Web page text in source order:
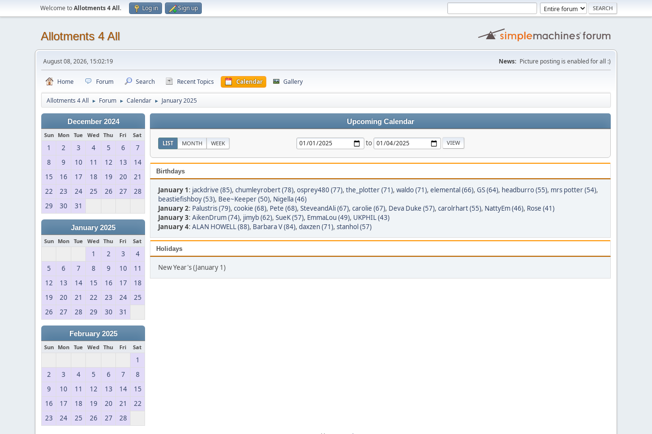
Welcome toAllotments 4 All. Log in Sign up
Allotments 4 All
August 08, 2026, 15:02:19 News: Picture posting is enabled for all :)
Home Forum Search Recent Topics Calendar Gallery
Allotments 4 All ► Forum ► Calendar ► January 2025
December 2024
Sun Mon Tue Wed Thu Fri Sat
1 2 3 4 5 6
7
8
9 10 11 12 13
14
15
16 17 18 19 20
21
22
23 24 25 26 27
28
29
30 31
January 2025
Sun Mon Tue Wed Thu Fri Sat
1 2 3
4
5
6 7 8 9 10
11
12
13 14 15 16 17
18
19
20 21 22 23 24
25
26
27 28 29 30 31
February 2025
Sun Mon Tue Wed Thu Fri Sat
1
2
3 4 5 6 7
8
9
10 11 12 13 14
15
16
17 18 19 20 21
22
23
24 25 26 27 28
Upcoming Calendar
LIST MONTH WEEK to
Birthdays
January 1: jackdrive (85), chumleyrobert (78), osprey480 (77), the_plotter (71), waldo (71), elemental (66), GS (64), headburro (55), mrs potter (54),
beastiefishboy (53), Bee~Keeper (50), Nigella (46)
January 2: Palustris (79), cookie (68), Pete (68), SteveandAli (67), carolie (67), Deva Duke (57), carolrhart (55), NattyEm (46), Rose (41)
January 3: AikenDrum (74), jimyb (62), SueK (57), EmmaLou (49), UKPHIL (43)
January 4: ALAN HOWELL (88), Barbara V (84), daxzen (71), stanhol (57)
Holidays
New Year's (January 1)